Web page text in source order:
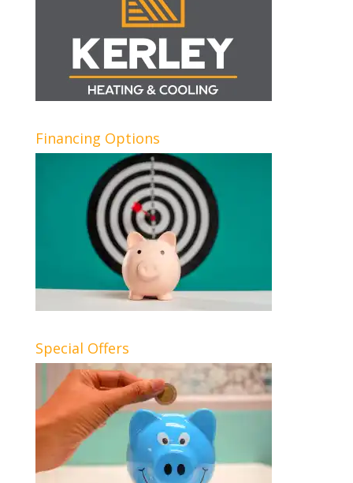
Financing Options
Special Offers